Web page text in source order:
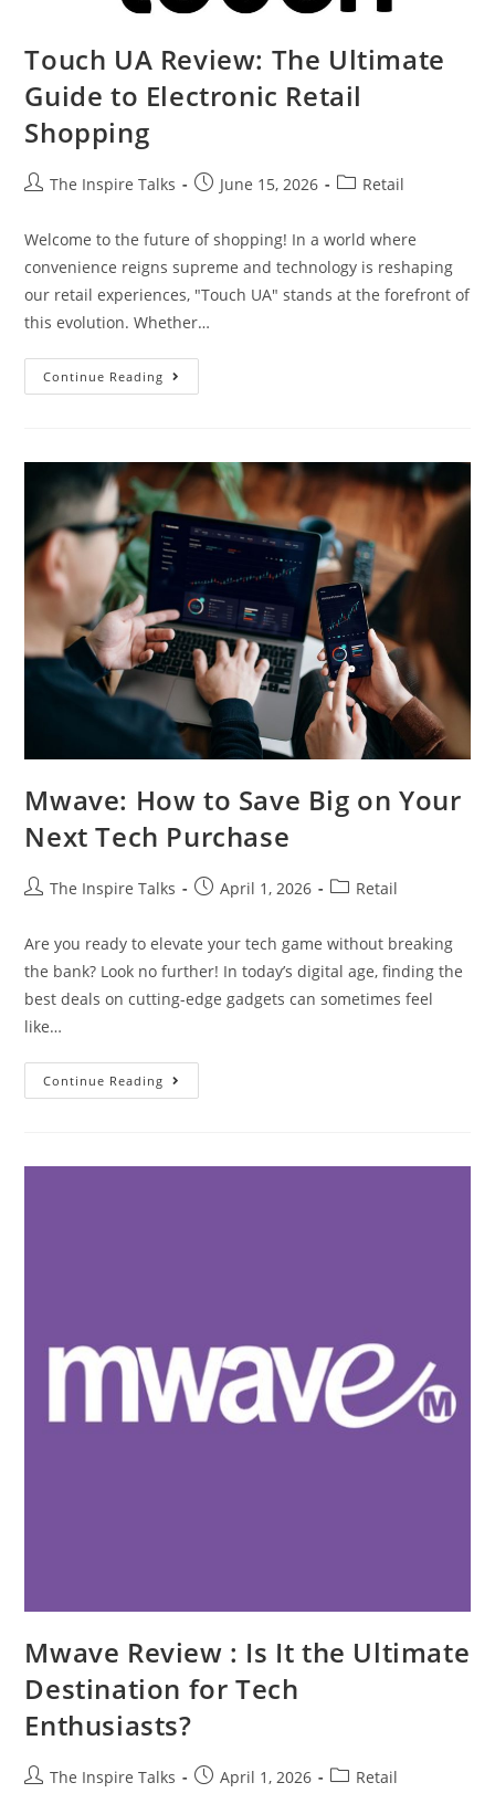
Touch UA Review: The Ultimate
Guide to Electronic Retail
Shopping
The Inspire Talks June 15, 2026 Retail
Welcome to the future of shopping! In a world where
convenience reigns supreme and technology is reshaping
our retail experiences, "Touch UA" stands at the forefront of
this evolution. Whether…
Continue Reading
Mwave: How to Save Big on Your
Next Tech Purchase
The Inspire Talks April 1, 2026 Retail
Are you ready to elevate your tech game without breaking
the bank? Look no further! In today’s digital age, finding the
best deals on cutting-edge gadgets can sometimes feel
like…
Continue Reading
Mwave Review : Is It the Ultimate
Destination for Tech
Enthusiasts?
The Inspire Talks April 1, 2026 Retail